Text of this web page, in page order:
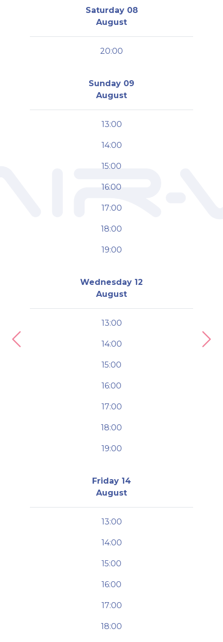
Saturday 08
August
20:00
Sunday 09
August
13:00
14:00
15:00
16:00
17:00
18:00
19:00
Wednesday 12
August
13:00
14:00
15:00
16:00
17:00
18:00
19:00
Friday 14
August
13:00
14:00
15:00
16:00
17:00
18:00
Previous